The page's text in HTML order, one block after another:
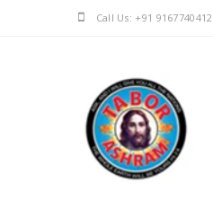
Call Us: +91 9167740412